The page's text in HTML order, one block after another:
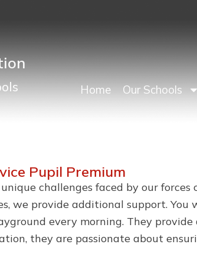
Home Our Schools
Pupil Premium
challenges faced by our
we provide additional support. You
every morning. They
they are passionate about